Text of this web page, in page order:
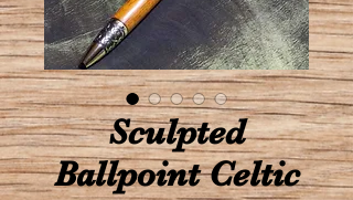
Sculpted
Ballpoint Celtic